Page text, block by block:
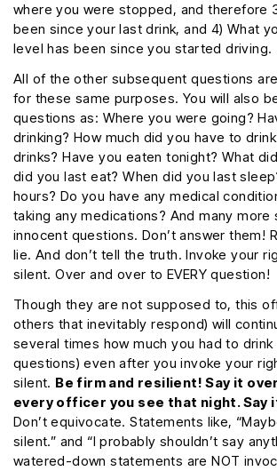
where you were stopped, and therefore
been since your last drink, and 4) What
level has been since you started driving.
All of the other subsequent questions
for these same purposes. You will also
questions as: Where you were going?
drinking? How much did you have to
drinks? Have you eaten tonight? What
did you last eat? When did you last
hours? Do you have any medical
taking any medications? And many more
innocent questions. Don’t answer them!
lie. And don’t tell the truth. Invoke your
silent. Over and over to EVERY question!
Though they are not supposed to, this
others that inevitably respond) will
several times how much you had to
questions) even after you invoke your
silent. Be firm and resilient! Say it
every officer you see that night. Say
Don’t equivocate. Statements like,
silent.” and “I probably shouldn’t say
watered-down statements are NOT